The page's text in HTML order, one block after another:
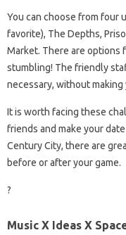
You can choose from four
favorite), The Depths,
Market. There are options
stumbling! The friendly
necessary, without making
It is worth facing these
friends and make your
Century City, there are
before or after your game.
?
Music X Ideas X